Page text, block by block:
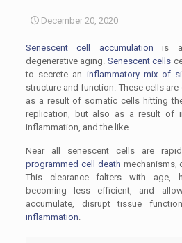
December 20, 2020
Senescent cell accumulation is
degenerative aging. Senescent cells
to secrete an inflammatory mix of
structure and function. These cells
as a result of somatic cells hitting
replication, but also as a result of
inflammation, and the like.
Near all senescent cells are
programmed cell death mechanisms,
This clearance falters with age,
becoming less efficient, and
accumulate, disrupt tissue
inflammation.